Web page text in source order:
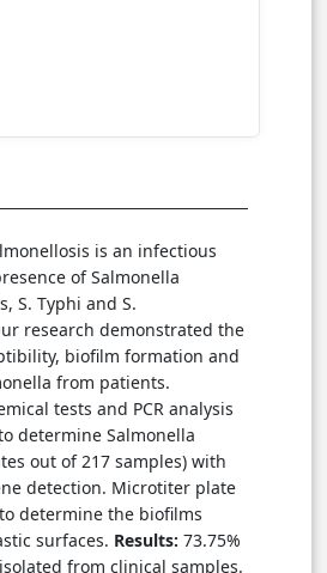
is an infectious
of Salmonella
S. Typhi and S.
research demonstrated the
biofilm formation and
from patients.
tests and PCR analysis
determine Salmonella
out of 217 samples) with
detection. Microtiter plate
determine the biofilms
surfaces. Results: 73.75%
from clinical samples.